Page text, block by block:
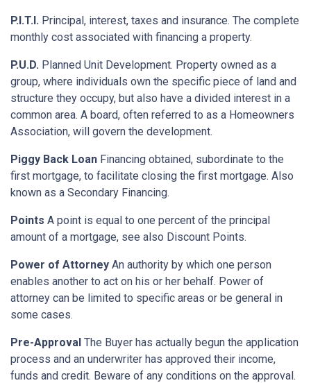
P.I.T.I. Principal, interest, taxes and insurance. The complete
monthly cost associated with financing a property.
P.U.D. Planned Unit Development. Property owned as a
group, where individuals own the specific piece of land and
structure they occupy, but also have a divided interest in a
common area. A board, often referred to as a Homeowners
Association, will govern the development.
Piggy Back Loan Financing obtained, subordinate to the
first mortgage, to facilitate closing the first mortgage. Also
known as a Secondary Financing.
Points A point is equal to one percent of the principal
amount of a mortgage, see also Discount Points.
Power of Attorney An authority by which one person
enables another to act on his or her behalf. Power of
attorney can be limited to specific areas or be general in
some cases.
Pre-Approval The Buyer has actually begun the application
process and an underwriter has approved their income,
funds and credit. Beware of any conditions on the approval.